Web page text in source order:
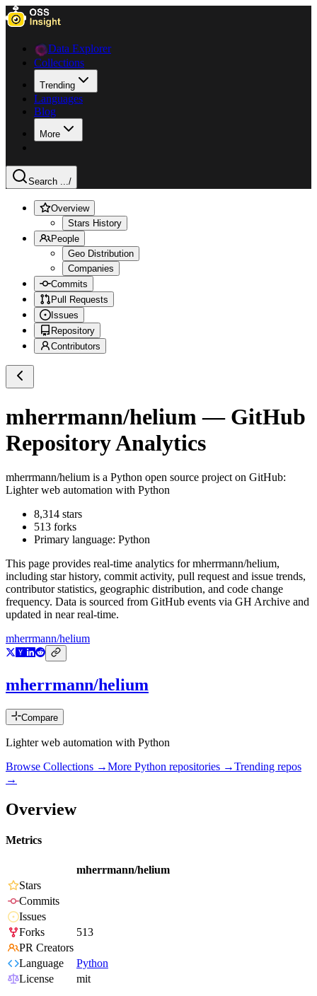
Data Explorer
Collections
Trending
Languages
Blog
More
Search .../
Overview
Stars History
People
Geo Distribution
Companies
Commits
Pull Requests
Issues
Repository
Contributors
mherrmann/helium — GitHub
Repository Analytics
mherrmann/helium is a Python open source project on GitHub:
Lighter web automation with Python
8,314 stars
513 forks
Primary language: Python
This page provides real-time analytics formherrmann/helium,
including star history, commit activity, pull request and issue trends,
contributor statistics, geographic distribution, and code change
frequency. Data is sourced from GitHub events via GH Archive and
updated in near real-time.
mherrmann/helium
mherrmann/helium
Compare
Lighter web automation with Python
Browse Collections →More Python repositories →Trending repos
→
Overview
Metrics
mherrmann/helium
Stars
Commits
Issues
Forks
513
PR Creators
Language
Python
License
mit